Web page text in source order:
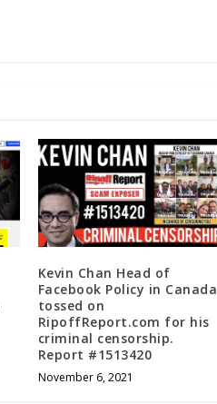
Kevin Chan Head of
Facebook Policy in Canada
tossed on
RipoffReport.com for his
criminal censorship.
Report #1513420
November 6, 2021